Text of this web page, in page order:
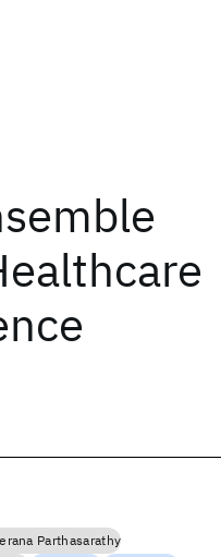
Parthasarathy